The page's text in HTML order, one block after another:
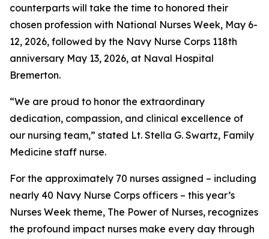
counterparts will take the time to honored their
chosen profession with National Nurses Week, May 6-
12, 2026, followed by the Navy Nurse Corps 118th
anniversary May 13, 2026, at Naval Hospital
Bremerton.
“We are proud to honor the extraordinary
dedication, compassion, and clinical excellence of
our nursing team,” stated Lt. Stella G. Swartz, Family
Medicine staff nurse.
For the approximately 70 nurses assigned – including
nearly 40 Navy Nurse Corps officers – this year’s
Nurses Week theme, The Power of Nurses, recognizes
the profound impact nurses make every day through